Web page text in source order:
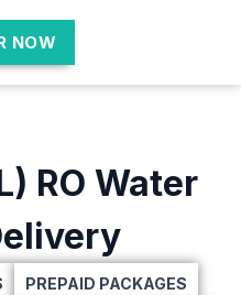
NOW
RO Water
PREPAID PACKAGES